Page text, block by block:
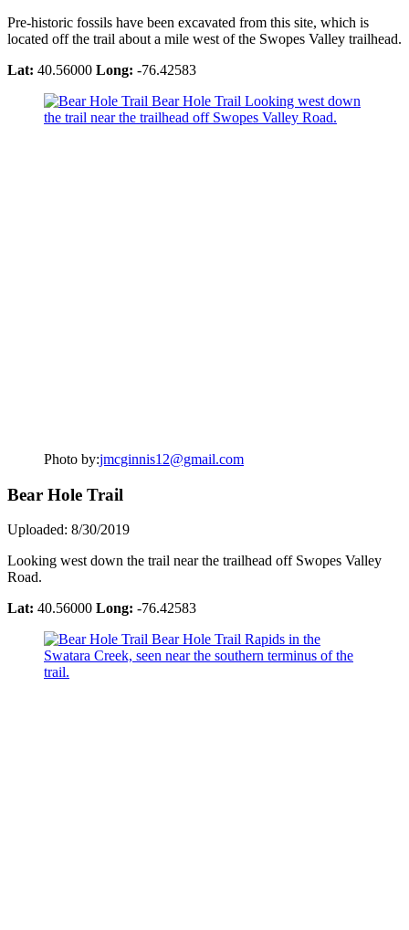
Pre-historic fossils have been excavated from this site, which is
located off the trail about a mile west of the Swopes Valley trailhead.
Lat: 40.56000 Long: -76.42583
Photo by:jmcginnis12@gmail.com
Bear Hole Trail
Uploaded: 8/30/2019
Looking west down the trail near the trailhead off Swopes Valley
Road.
Lat: 40.56000 Long: -76.42583